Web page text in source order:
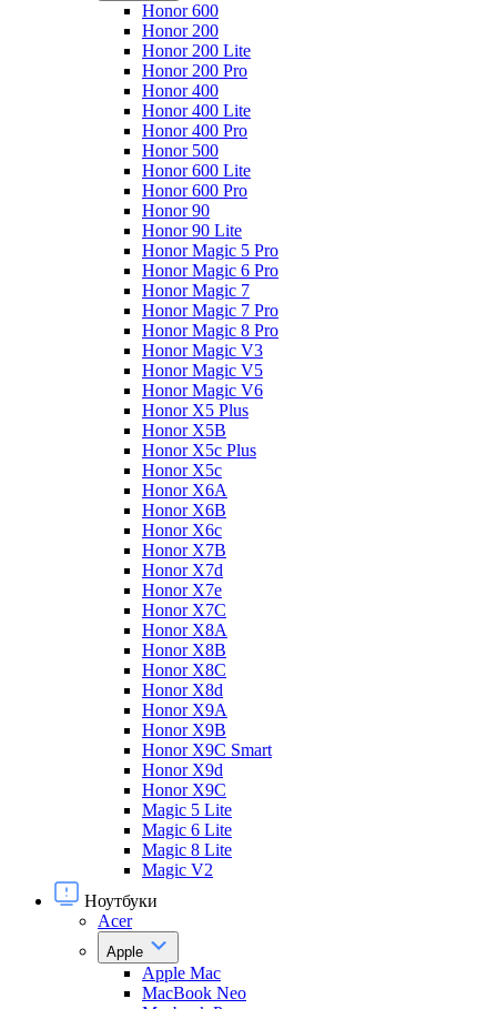
Honor 600
Honor 200
Honor 200 Lite
Honor 200 Pro
Honor 400
Honor 400 Lite
Honor 400 Pro
Honor 500
Honor 600 Lite
Honor 600 Pro
Honor 90
Honor 90 Lite
Honor Magic 5 Pro
Honor Magic 6 Pro
Honor Magic 7
Honor Magic 7 Pro
Honor Magic 8 Pro
Honor Magic V3
Honor Magic V5
Honor Magic V6
Honor X5 Plus
Honor X5B
Honor X5c Plus
Honor X5с
Honor X6A
Honor X6B
Honor X6c
Honor X7B
Honor X7d
Honor X7e
Honor X7С
Honor X8A
Honor X8B
Honor X8C
Honor X8d
Honor X9A
Honor X9B
Honor X9C Smart
Honor X9d
Honor X9С
Magic 5 Lite
Magic 6 Lite
Magic 8 Lite
Magic V2
Ноутбуки
Acer
Apple
Apple Mac
MacBook Neo